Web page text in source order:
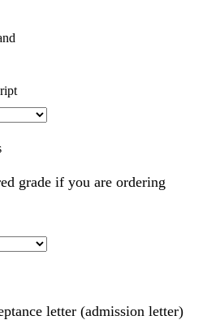
grade if you are ordering
letter (admission letter)